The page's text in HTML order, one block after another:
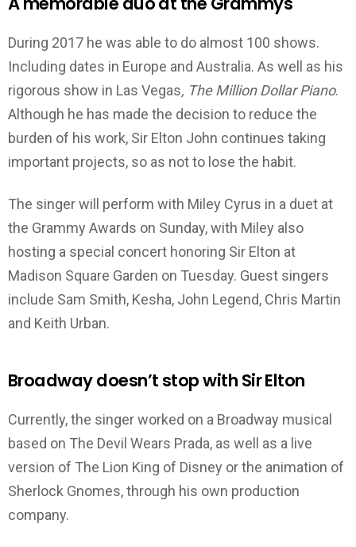
During 2017 he was able to do almost 100 shows.
Including dates in Europe and Australia. As well as his
rigorous show in Las Vegas, The Million Dollar Piano.
Although he has made the decision to reduce the
burden of his work, Sir Elton John continues taking
important projects, so as not to lose the habit.
The singer will perform with Miley Cyrus in a duet at
the Grammy Awards on Sunday, with Miley also
hosting a special concert honoring Sir Elton at
Madison Square Garden on Tuesday. Guest singers
include Sam Smith, Kesha, John Legend, Chris Martin
and Keith Urban.
Broadway doesn’t stop with Sir Elton
Currently, the singer worked on a Broadway musical
based on The Devil Wears Prada, as well as a live
version of The Lion King of Disney or the animation of
Sherlock Gnomes, through his own production
company.